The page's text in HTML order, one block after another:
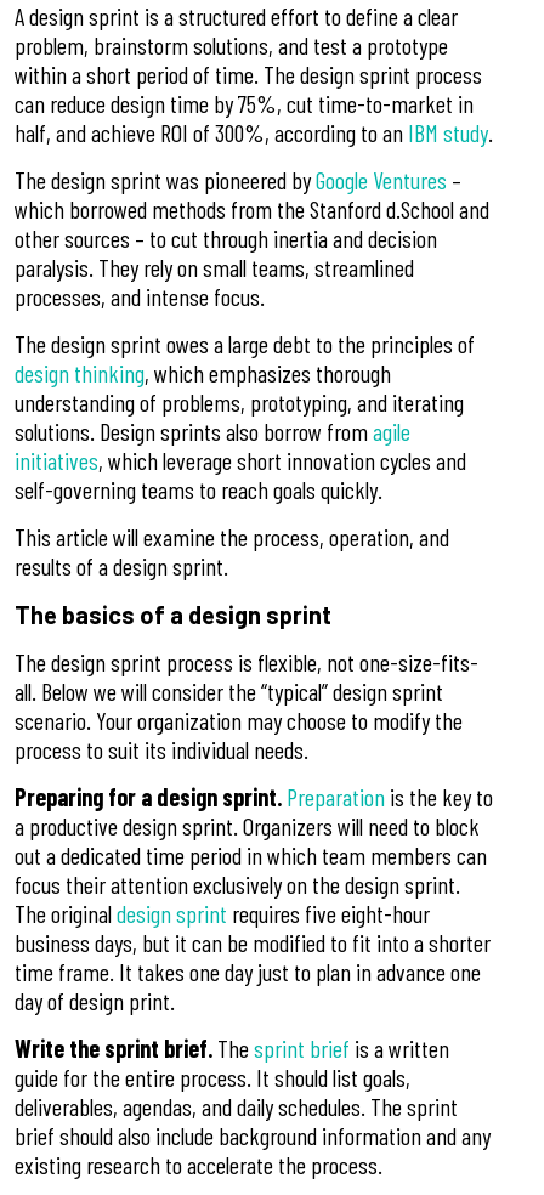
A design sprint is a structured effort to define a clear
problem, brainstorm solutions, and test a prototype
within a short period of time. The design sprint process
can reduce design time by 75%, cut time-to-market in
half, and achieve ROI of 300%, according to an IBM study.
The design sprint was pioneered byGoogle Ventures –
which borrowed methods from the Stanford d.School and
other sources – to cut through inertia and decision
paralysis. They rely on small teams, streamlined
processes, and intense focus.
The design sprint owes a large debt to the principles of
design thinking, which emphasizes thorough
understanding of problems, prototyping, and iterating
solutions. Design sprints also borrow fromagile
initiatives, which leverage short innovation cycles and
self-governing teams to reach goals quickly.
This article will examine the process, operation, and
results of a design sprint.
The basics of a design sprint
The design sprint process is flexible, not one-size-fits-
all. Below we will consider the “typical” design sprint
scenario. Your organization may choose to modify the
process to suit its individual needs.
Preparing for a design sprint. Preparation is the key to
a productive design sprint. Organizers will need to block
out a dedicated time period in which team members can
focus their attention exclusively on the design sprint.
The originaldesign sprint requires five eight-hour
business days, but it can be modified to fit into a shorter
time frame. It takes one day just to plan in advance one
day of design print.
Write the sprint brief. Thesprint brief is a written
guide for the entire process. It should list goals,
deliverables, agendas, and daily schedules. The sprint
brief should also include background information and any
existing research to accelerate the process.